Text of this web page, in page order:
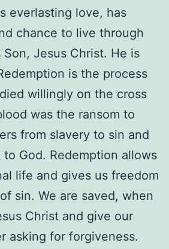
everlasting love, has
chance to live through
Jesus Christ. He is
is the process
willingly on the cross
was the ransom to
from slavery to sin and
God. Redemption allows
life and gives us freedom
sin. We are saved, when
Christ and give our
asking for forgiveness.